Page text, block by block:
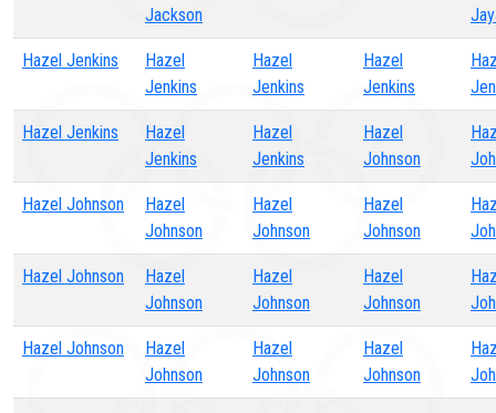
Jackson
Hazel Jenkins
Hazel
Jenkins
Hazel
Jenkins
Hazel
Jenkins
Hazel Jenkins
Hazel
Jenkins
Hazel
Jenkins
Hazel
Johnson
Hazel Johnson
Hazel
Johnson
Hazel
Johnson
Hazel
Johnson
Hazel Johnson
Hazel
Johnson
Hazel
Johnson
Hazel
Johnson
Hazel Johnson
Hazel
Johnson
Hazel
Johnson
Hazel
Johnson